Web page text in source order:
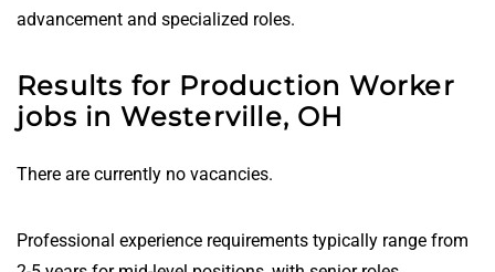
advancement and specialized roles.
Results for Production Worker
jobs in Westerville, OH
There are currently no vacancies.
Professional experience requirements typically range from